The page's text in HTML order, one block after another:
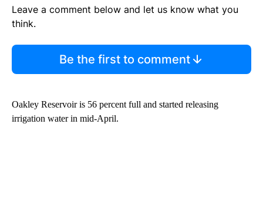
Leave a comment below and let us know what you
think.
Be the first to comment
Oakley Reservoir is 56 percent full and started releasing
irrigation water in mid-April.